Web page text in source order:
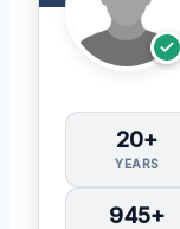
20+
YEARS
945+